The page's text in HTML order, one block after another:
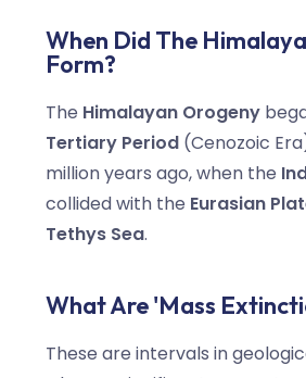
When Did The
Form?
The Himalayan Orogeny
Tertiary Period (Cenozoic
million years ago, when the
collided with the Eurasian
Tethys Sea.
What Are 'Mass
These are intervals in